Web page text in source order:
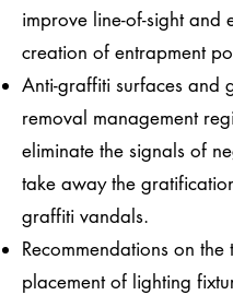
improve line-of-sight and
creation of entrapment
Anti-graffiti surfaces and
removal management
eliminate the signals of
take away the
graffiti vandals.
Recommendations on the
placement of lighting